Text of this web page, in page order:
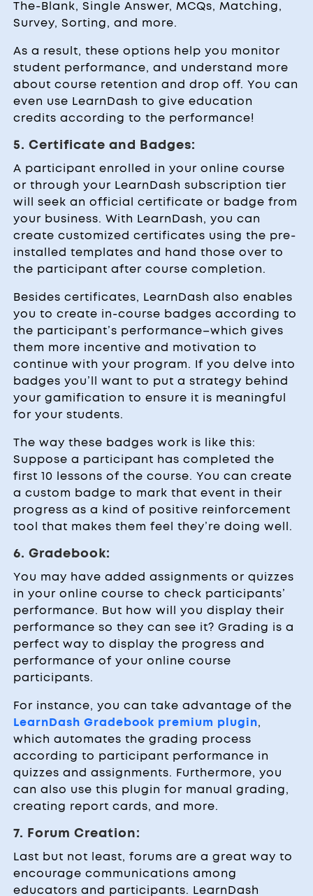
The-Blank, Single Answer, MCQs, Matching,
Survey, Sorting, and more.
As a result, these options help you monitor
student performance, and understand more
about course retention and drop off. You can
even use LearnDash to give education
credits according to the performance!
5. Certificate and Badges:
A participant enrolled in your online course
or through your LearnDash subscription tier
will seek an official certificate or badge from
your business. With LearnDash, you can
create customized certificates using the pre-
installed templates and hand those over to
the participant after course completion.
Besides certificates, LearnDash also enables
you to create in-course badges according to
the participant’s performance–which gives
them more incentive and motivation to
continue with your program. If you delve into
badges you’ll want to put a strategy behind
your gamification to ensure it is meaningful
for your students.
The way these badges work is like this:
Suppose a participant has completed the
first 10 lessons of the course. You can create
a custom badge to mark that event in their
progress as a kind of positive reinforcement
tool that makes them feel they’re doing well.
6. Gradebook:
You may have added assignments or quizzes
in your online course to check participants’
performance. But how will you display their
performance so they can see it? Grading is a
perfect way to display the progress and
performance of your online course
participants.
For instance, you can take advantage of the
LearnDash Gradebook premium plugin,
which automates the grading process
according to participant performance in
quizzes and assignments. Furthermore, you
can also use this plugin for manual grading,
creating report cards, and more.
7. Forum Creation:
Last but not least, forums are a great way to
encourage communications among
educators and participants. LearnDash